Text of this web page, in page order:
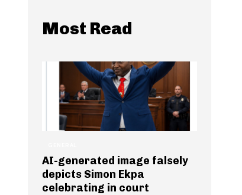
Most Read
AI-generated image falsely
depicts Simon Ekpa
celebrating in court